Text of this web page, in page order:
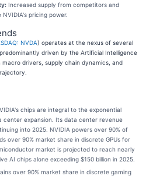
Increased supply from competitors and
pricing power.
NVDA) operates at the nexus of several
driven by the Artificial Intelligence
drivers, supply chain dynamics, and
chips are integral to the exponential
center expansion. Its data center revenue
into 2025. NVIDIA powers over 90% of
over 90% market share in discrete GPUs for
market is projected to reach nearly
AI chips alone exceeding $150 billion in 2025.
over 90% market share in discrete gaming